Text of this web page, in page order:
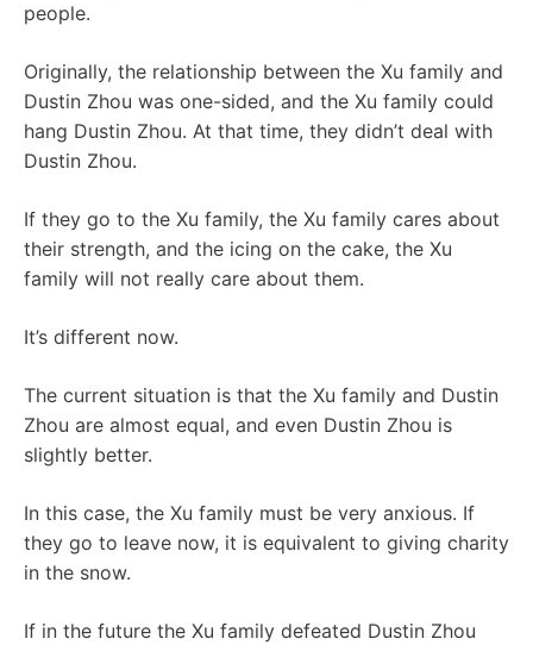
people.
Originally, the relationship between the Xu family and
Dustin Zhou was one-sided, and the Xu family could
hang Dustin Zhou. At that time, they didn’t deal with
Dustin Zhou.
If they go to the Xu family, the Xu family cares about
their strength, and the icing on the cake, the Xu
family will not really care about them.
It’s different now.
The current situation is that the Xu family and Dustin
Zhou are almost equal, and even Dustin Zhou is
slightly better.
In this case, the Xu family must be very anxious. If
they go to leave now, it is equivalent to giving charity
in the snow.
If in the future the Xu family defeated Dustin Zhou